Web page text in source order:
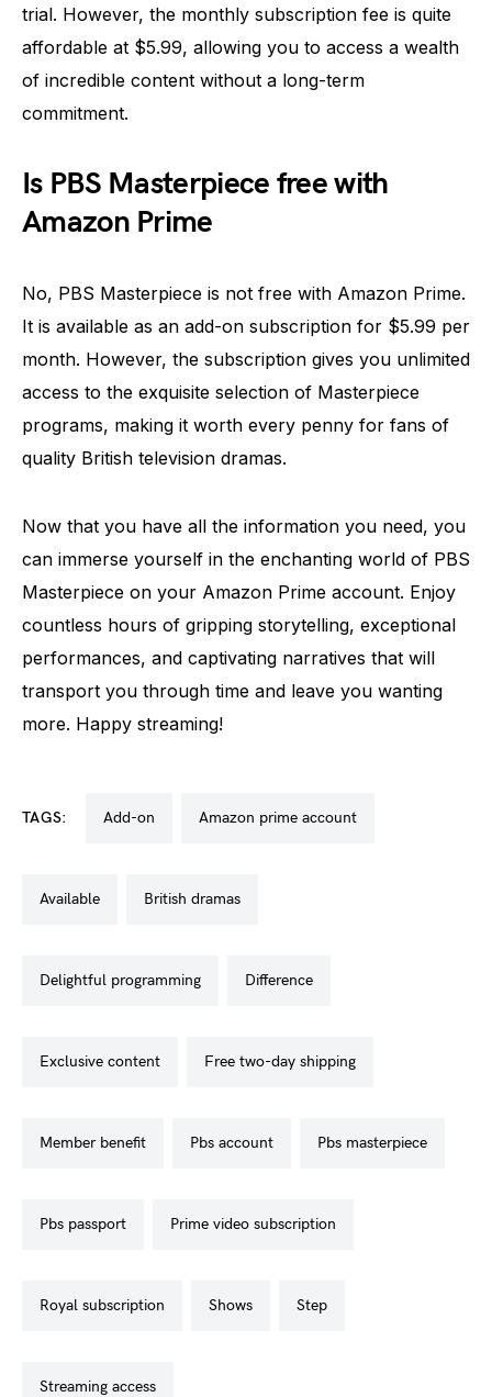
trial. However, the monthly subscription fee is quite
affordable at $5.99, allowing you to access a wealth
of incredible content without a long-term
commitment.
Is PBS Masterpiece free with
Amazon Prime
No, PBS Masterpiece is not free with Amazon Prime.
It is available as an add-on subscription for $5.99 per
month. However, the subscription gives you unlimited
access to the exquisite selection of Masterpiece
programs, making it worth every penny for fans of
quality British television dramas.
Now that you have all the information you need, you
can immerse yourself in the enchanting world of PBS
Masterpiece on your Amazon Prime account. Enjoy
countless hours of gripping storytelling, exceptional
performances, and captivating narratives that will
transport you through time and leave you wanting
more. Happy streaming!
TAGS: add-on amazon prime account
available british dramas
delightful programming difference
exclusive content free two-day shipping
member benefit pbs account pbs masterpiece
pbs passport prime video subscription
royal subscription shows step
streaming access